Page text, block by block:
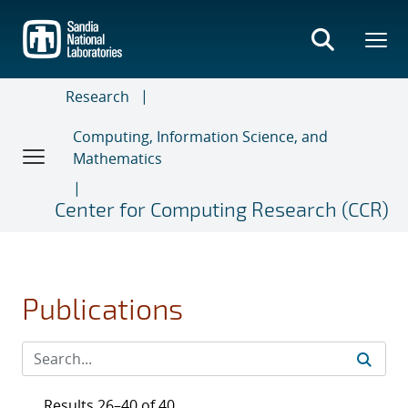
main
content
Research
Computing, Information Science, and
Mathematics
Center for Computing Research (CCR)
Publications